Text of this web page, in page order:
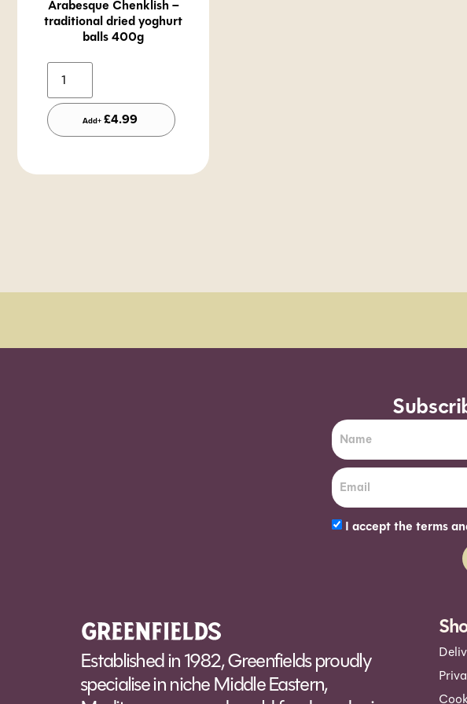
Arabesque Chenklish –
traditional dried yoghurt
balls 400g
Add+ £4.99
Order Sun - Wed for next day delivery*
I accept the terms
Established in 1982, Greenfields proudly
specialise in niche Middle Eastern,